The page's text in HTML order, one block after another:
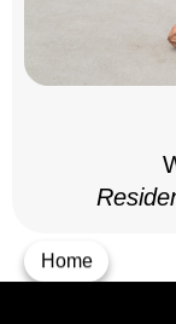
Home